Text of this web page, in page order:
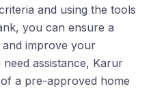
and using the tools
you can ensure a
improve your
assistance, Karur
a pre-approved home